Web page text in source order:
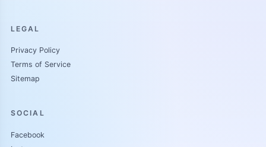
LEGAL
Privacy Policy
Terms of Service
Sitemap
SOCIAL
Facebook